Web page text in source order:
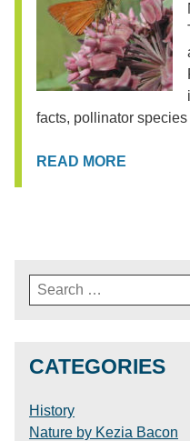
facts, pollinator
READ MORE
Search
for:
CATEGORIES
History
Nature by Kezia Bacon